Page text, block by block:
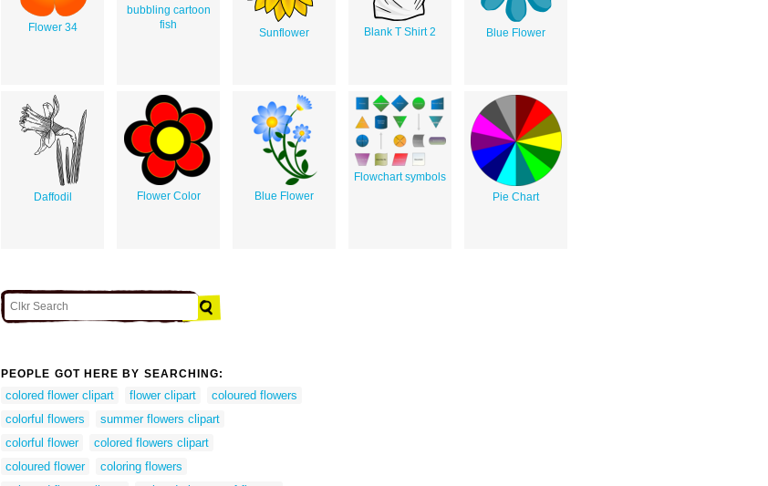
Flower 34
bubbling cartoon
fish
Sunflower Blank T Shirt 2 Blue Flower
Daffodil Flower Color Blue Flower
Flowchart symbols
Pie Chart
PEOPLE GOT HERE BY SEARCHING:
colored flower clipart flower clipart
coloured flowers
colorful flowers
summer flowers clipart
colorful flower
colored flowers clipart
coloured flower
coloring flowers